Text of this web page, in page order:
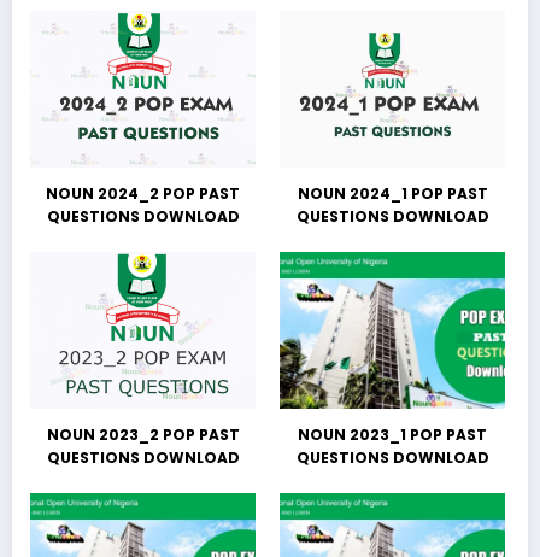
NOUN 2024_2 POP PAST
QUESTIONS DOWNLOAD
NOUN 2024_1 POP PAST
QUESTIONS DOWNLOAD
NOUN 2023_2 POP PAST
QUESTIONS DOWNLOAD
NOUN 2023_1 POP PAST
QUESTIONS DOWNLOAD